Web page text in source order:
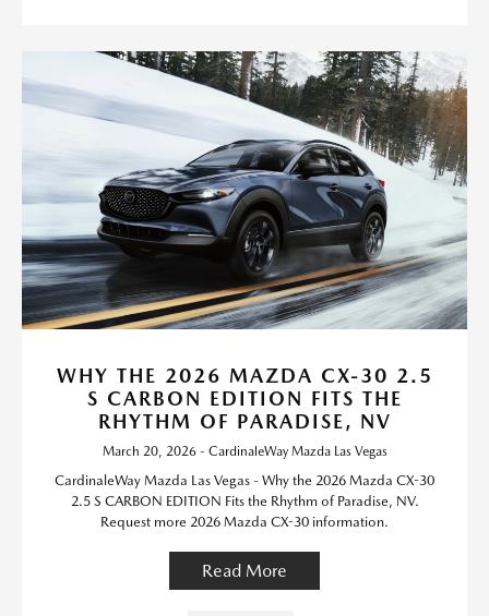
WHY THE 2026 MAZDA CX-30 2.5
S CARBON EDITION FITS THE
RHYTHM OF PARADISE, NV
March 20, 2026 - CardinaleWay Mazda Las Vegas
CardinaleWay Mazda Las Vegas - Why the 2026 Mazda CX-30
2.5 S CARBON EDITION Fits the Rhythm of Paradise, NV.
Request more 2026 Mazda CX-30 information.
Read More